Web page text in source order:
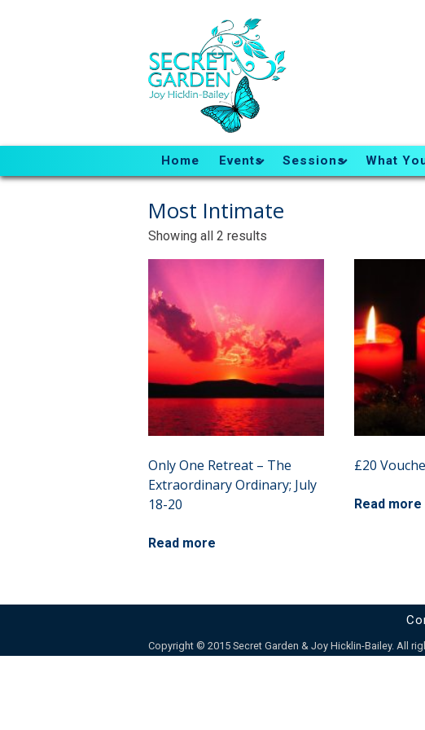
Home Events Sessions What
Most Intimate
Showing all 2 results
Only One Retreat – The
Extraordinary Ordinary; July
18-20
Read more
£20
Read more
Copyright © 2015 Secret Garden & Joy Hicklin-Bailey. All